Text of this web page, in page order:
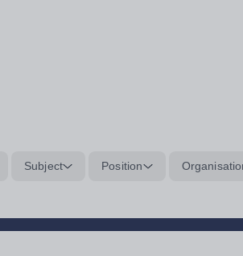
Subject Position